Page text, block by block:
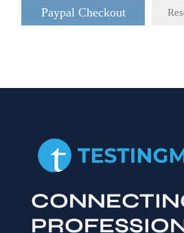
Paypal Checkout